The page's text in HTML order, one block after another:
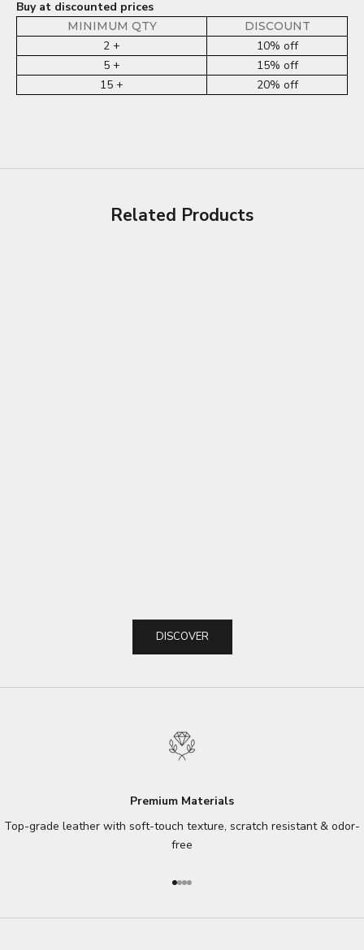
Buy at discounted prices
MINIMUM QTY DISCOUNT
2 +
10% off
5 +
15% off
15 +
20% off
Related Products
DISCOVER
Premium Materials
Top-grade leather with soft-touch texture, scratch resistant & odor-
free
Go to item 1
Go to item 2
Go to item 3
Go to item 4